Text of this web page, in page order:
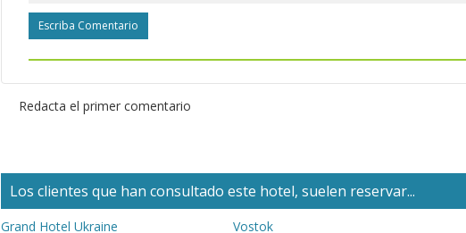
Escriba Comentario
Redacta el primer comentario
Los clientes que han consultado este hotel, suelen reservar...
Grand Hotel Ukraine Vostok